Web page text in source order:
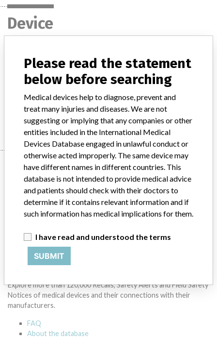
Device
Hoya One-Piece Intraocular Lenses
Model / Serial
Manufacturer
Manufacturer
Hoya Healthcare Corporation
Source
Explore more than 120,000 Recalls, Safety Alerts and Field Safety
Notices of medical devices and their connections with their
manufacturers.
FAQ
About the database
Please read the statement
below before searching
Medical devices help to diagnose, prevent and
treat many injuries and diseases. We are not
suggesting or implying that any companies or other
entities included in the International Medical
Devices Database engaged in unlawful conduct or
otherwise acted improperly. The same device may
have different names in different countries. This
database is not intended to provide medical advice
and patients should check with their doctors to
determine if it contains relevant information and if
such information has medical implications for them.
I have read and understood the terms
SUBMIT